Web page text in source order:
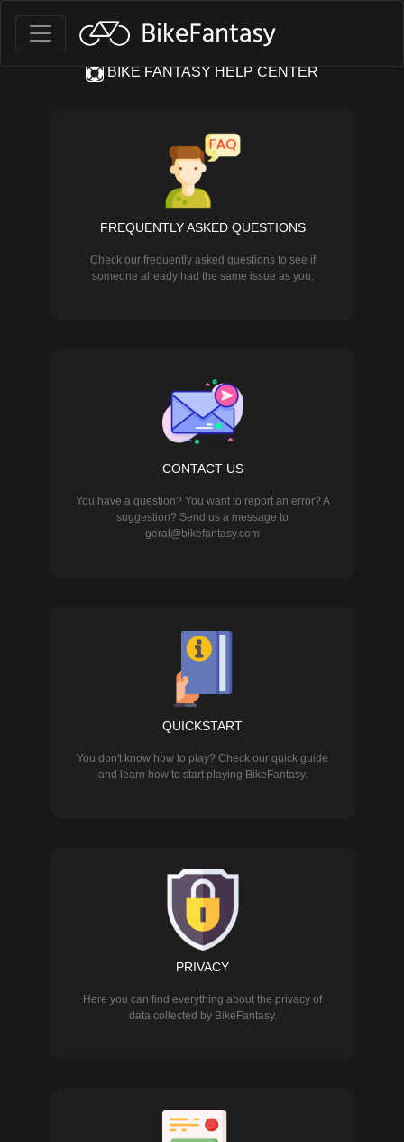
BIKE FANTASY HELP CENTER
FREQUENTLY ASKED QUESTIONS
Check our frequently asked questions to see if
someone already had the same issue as you.
CONTACT US
You have a question? You want to report an error? A
suggestion? Send us a message to
geral@bikefantasy.com
QUICKSTART
You don't know how to play? Check our quick guide
and learn how to start playing BikeFantasy.
PRIVACY
Here you can find everything about the privacy of
data collected by BikeFantasy.